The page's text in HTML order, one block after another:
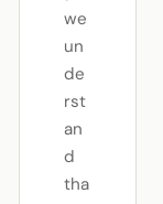
we
un
de
rst
an
d
tha